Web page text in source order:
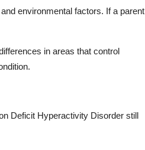
environmental factors. If a parent
in areas that control
Deficit Hyperactivity Disorder still